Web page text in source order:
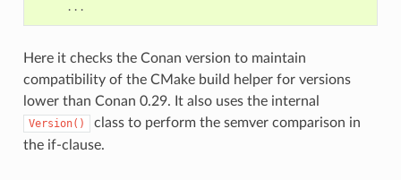
...
Here it checks the Conan version to maintain
compatibility of the CMake build helper for versions
lower than Conan 0.29. It also uses the internal
Version()
class to perform the semver comparison in
the if-clause.